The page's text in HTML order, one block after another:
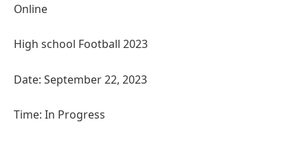
Online
High school Football 2023
Date: September 22, 2023
Time: In Progress